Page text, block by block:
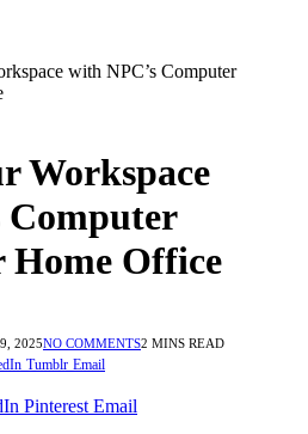
with NPC’s Computer
Workspace
Computer
Office
2025NO COMMENTS2 MINS READ
Tumblr Email
Pinterest Email